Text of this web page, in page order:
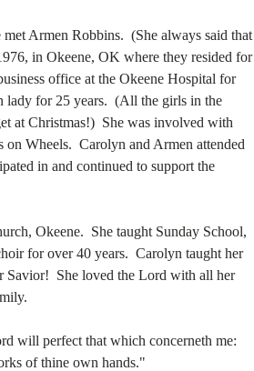
Armen Robbins.  (She always said that
in Okeene, OK where they resided for
office at the Okeene Hospital for
lady for 25 years.  (All the girls in the
at Christmas!)  She was involved with
Wheels.  Carolyn and Armen attended
in and continued to support the
Okeene.  She taught Sunday School,
for over 40 years.  Carolyn taught her
Savior!  She loved the Lord with all her
will perfect that which concerneth me:
of thine own hands."